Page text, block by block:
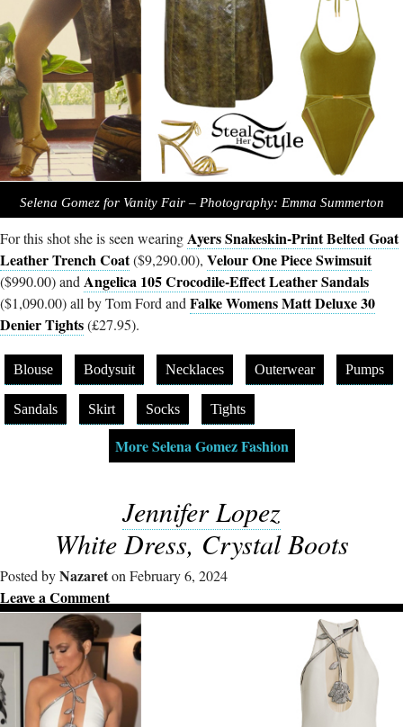
Selena Gomez for Vanity Fair – Photography: Emma Summerton
For this shot she is seen wearingAyers Snakeskin-Print Belted Goat
Leather Trench Coat($9,290.00), Velour One Piece Swimsuit
($990.00) and Angelica 105 Crocodile-Effect Leather Sandals
($1,090.00) all by Tom Ford and Falke Womens Matt Deluxe 30
Denier Tights(£27.95).
Blouse Bodysuit Necklaces Outerwear Pumps
Sandals Skirt Socks Tights
More Selena Gomez Fashion
Jennifer Lopez
White Dress, Crystal Boots
Posted byNazareton February 6, 2024
Leave a Comment